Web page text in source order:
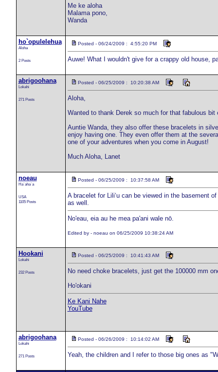
Me ke aloha
Malama pono,
Wanda
ho`opulelehua
Aloha
2 Posts
Posted - 06/24/2009 : 4:55:20 PM
Auwe! What I wouldn't give for a crappy old house,
abrigoohana
Lokahi
271 Posts
Posted - 06/25/2009 : 10:20:38 AM
Aloha,
Wanted to thank Derek so much for that fabulous
Auntie Wanda, they also offer these bracelets in
enjoy having one. They even offer them at the
one of your adventures when you come in August!
Much Aloha, Lanet
noeau
Ha`aha`a
USA
1105 Posts
Posted - 06/25/2009 : 10:37:58 AM
A bracelet for Liliʻu can be viewed in the basement
as well.
No'eau, eia au he mea pa'ani wale nō.
Edited by - noeau on 06/25/2009 10:38:24 AM
Hookani
Lokahi
232 Posts
Posted - 06/25/2009 : 10:41:43 AM
No need choke bracelets, just get the 100000 mm
Ho'okani
Ke Kani Nahe
YouTube
abrigoohana
Lokahi
271 Posts
Posted - 06/26/2009 : 10:14:02 AM
Yeah, the children and I refer to those big ones as